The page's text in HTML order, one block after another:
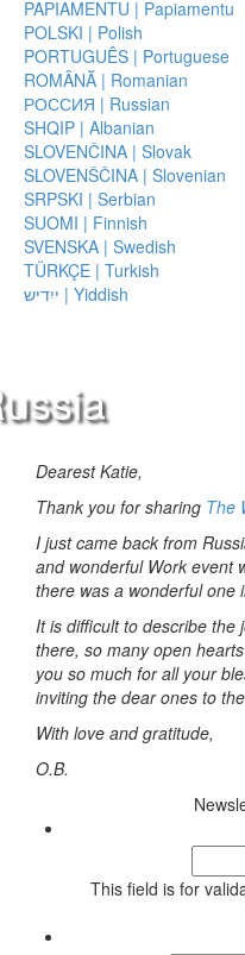
PAPIAMENTU | Papiamentu
POLSKI | Polish
PORTUGUÊS | Portuguese
ROMÂNĂ | Romanian
РОССИЯ | Russian
SHQIP | Albanian
SLOVENČINA | Slovak
SLOVENŠČINA | Slovenian
SRPSKI | Serbian
SUOMI | Finnish
SVENSKA | Swedish
TÜRKÇE | Turkish
ייִדיש | Yiddish
Dearest Katie,
Thank you for sharing The
I just came back from
and wonderful Work event
there was a wonderful one
It is difficult to describe the
there, so many open
you so much for all your
inviting the dear ones to
With love and gratitude,
O.B.
This field is for